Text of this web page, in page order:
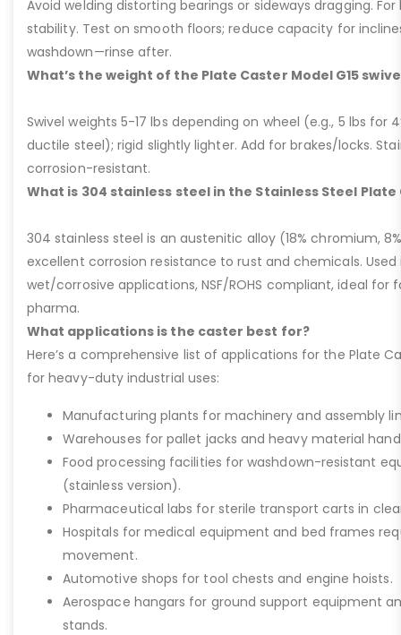
Avoid welding distorting bearings or sideways dragging.
stability. Test on smooth floors; reduce capacity for
washdown—rinse after.
What’s the weight of the Plate Caster Model G15
Swivel weights 5-17 lbs depending on wheel (e.g., 5 lbs for
ductile steel); rigid slightly lighter. Add for brakes/locks.
corrosion-resistant.
What is 304 stainless steel in the Stainless Steel Plate
304 stainless steel is an austenitic alloy (18% chromium,
excellent corrosion resistance to rust and chemicals. Used
wet/corrosive applications, NSF/ROHS compliant, ideal for
pharma.
What applications is the caster best for?
Here’s a comprehensive list of applications for the Plate
for heavy-duty industrial uses:
Manufacturing plants for machinery and assembly
Warehouses for pallet jacks and heavy material
Food processing facilities for washdown-resistant
(stainless version).
Pharmaceutical labs for sterile transport carts in
Hospitals for medical equipment and bed frames
movement.
Automotive shops for tool chests and engine hoists.
Aerospace hangars for ground support equipment
stands.